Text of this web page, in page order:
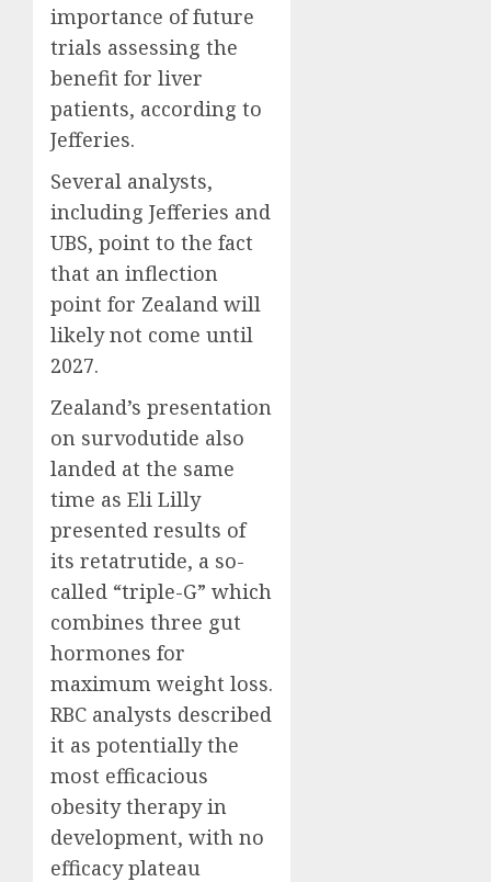
importance of future
trials assessing the
benefit for liver
patients, according to
Jefferies.
Several analysts,
including Jefferies and
UBS, point to the fact
that an inflection
point for Zealand will
likely not come until
2027.
Zealand’s presentation
on survodutide also
landed at the same
time as Eli Lilly
presented results of
its retatrutide, a so-
called “triple-G” which
combines three gut
hormones for
maximum weight loss.
RBC analysts described
it as potentially the
most efficacious
obesity therapy in
development, with no
efficacy plateau